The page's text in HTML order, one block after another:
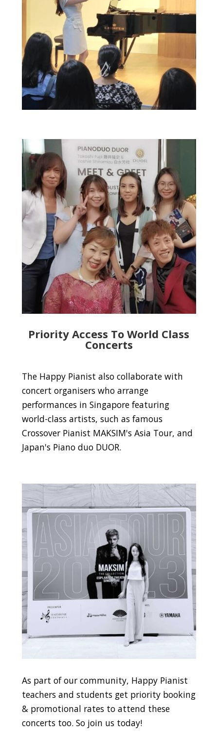
Priority Access To World Class
Concerts
The Happy Pianist also collaborate with
concert organisers who arrange
performances in Singapore featuring
world-class artists, such as famous
Crossover Pianist MAKSIM's Asia Tour, and
Japan's Piano duo DUOR.
As part of our community, Happy Pianist
teachers and students get priority booking
& promotional rates to attend these
concerts too. So join us today!